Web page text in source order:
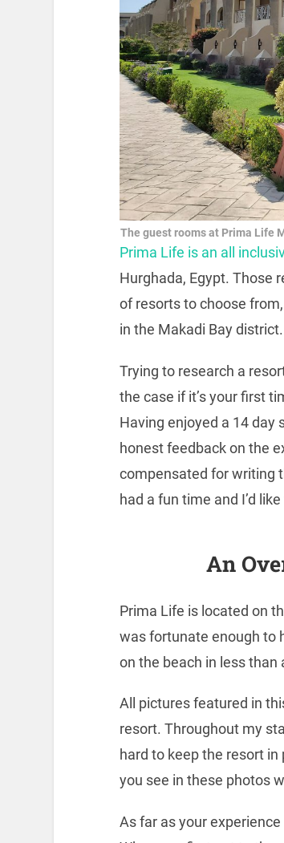
The guest rooms at Prima Life
Prima Life is an all
Hurghada, Egypt. Those
of resorts to choose
in the Makadi Bay district.
Trying to research a
the case if it’s your first
Having enjoyed a 14 day
honest feedback on the
compensated for writing
had a fun time and I’d
An
Prima Life is located on
was fortunate enough to
on the beach in less than
All pictures featured in
resort. Throughout my
hard to keep the resort
you see in these photos
As far as your